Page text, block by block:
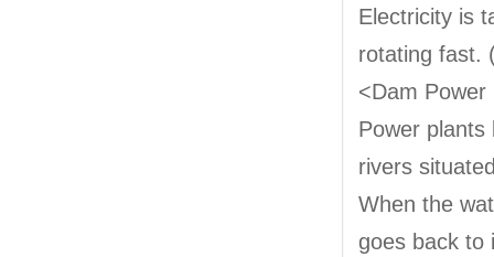
Electricity is
rotating fast.
<Dam
Power
rivers
When the
goes back to